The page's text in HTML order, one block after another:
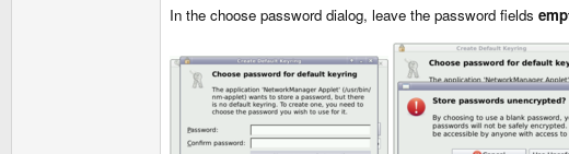
In the choose password dialog, leave the password fields